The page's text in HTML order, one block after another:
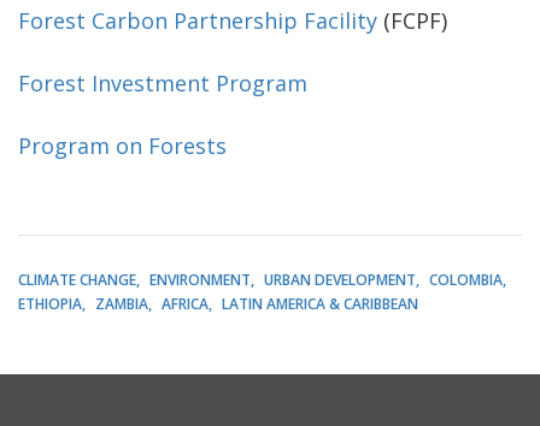
Forest Carbon Partnership Facility (FCPF)
Forest Investment Program
Program on Forests
CLIMATE CHANGE ENVIRONMENT URBAN DEVELOPMENT
COLOMBIA
ETHIOPIA
ZAMBIA AFRICA LATIN AMERICA & CARIBBEAN